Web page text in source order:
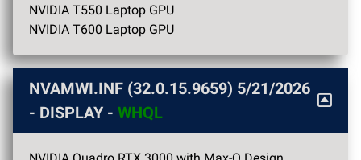
NVIDIA T550 Laptop GPU
NVIDIA T600 Laptop GPU
NVAMWI.INF (32.0.15.9659) 5/21/2026
- DISPLAY - WHQL